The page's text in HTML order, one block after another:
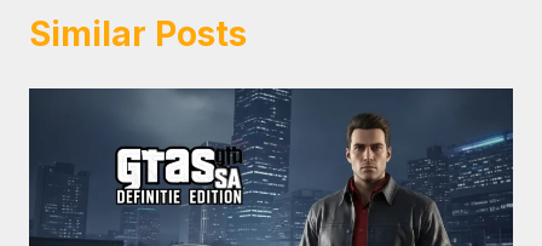
Similar Posts